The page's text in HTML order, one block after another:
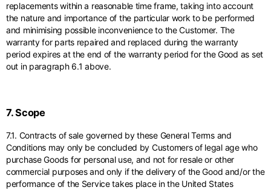
replacements within a reasonable time frame, taking into account
the nature and importance of the particular work to be performed
and minimising possible inconvenience to the Customer. The
warranty for parts repaired and replaced during the warranty
period expires at the end of the warranty period for the Good as set
out in paragraph 6.1 above.
7. Scope
7.1. Contracts of sale governed by these General Terms and
Conditions may only be concluded by Customers of legal age who
purchase Goods for personal use, and not for resale or other
commercial purposes and only if the delivery of the Good and/or the
performance of the Service takes place in the United States